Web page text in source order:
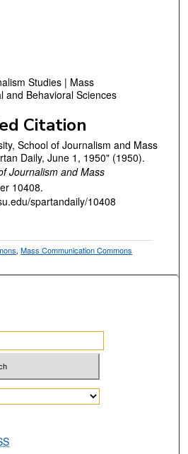
Studies | Mass
and Behavioral Sciences
Citation
School of Journalism and Mass
Daily, June 1, 1950" (1950).
Journalism and Mass
10408.
spartandaily/10408
,Mass Communication Commons